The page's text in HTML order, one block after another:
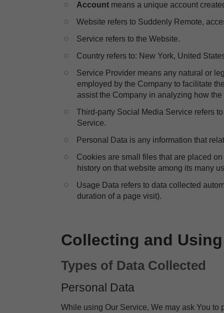
​Account means a unique account
​Website refers to Suddenly Remote,
​Service refers to the Website.
​Country refers to: New York, United
​Service Provider means any natural or
employed by the Company to facilitate
assist the Company in analyzing how
​Third-party Social Media Service refers
Service.
​Personal Data is any information that
​Cookies are small files that are placed
history on that website among its many
​Usage Data refers to data collected
duration of a page visit).
Collecting and
Types of Data Collected
Personal Data
While using Our Service, We may ask You